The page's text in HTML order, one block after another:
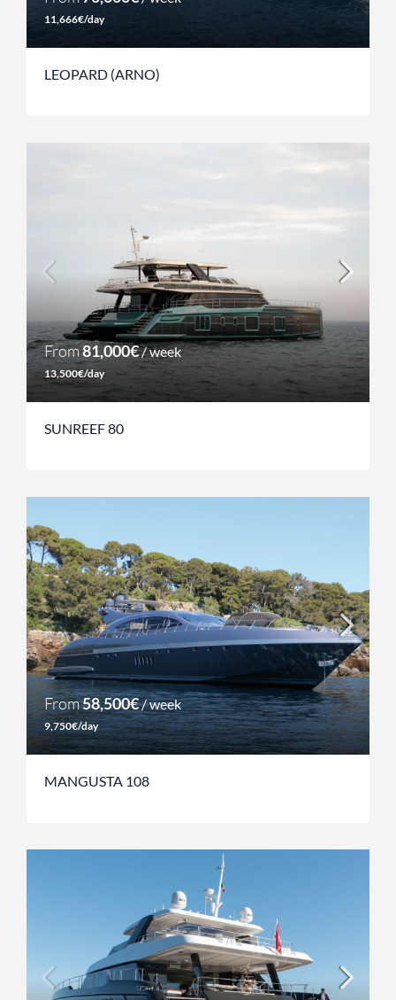
11,666€/day
LEOPARD (ARNO)
From81,000€/ week
13,500€/day
SUNREEF 80
From58,500€/ week
9,750€/day
MANGUSTA 108